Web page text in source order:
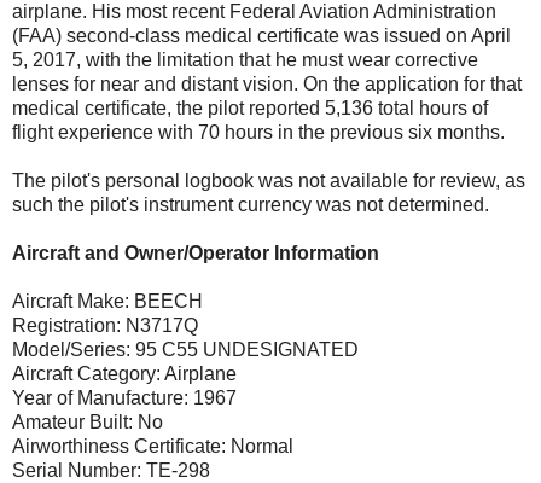
airplane. His most recent Federal Aviation Administration
(FAA) second-class medical certificate was issued on April
5, 2017, with the limitation that he must wear corrective
lenses for near and distant vision. On the application for that
medical certificate, the pilot reported 5,136 total hours of
flight experience with 70 hours in the previous six months.
The pilot's personal logbook was not available for review, as
such the pilot's instrument currency was not determined.
Aircraft and Owner/Operator Information
Aircraft Make: BEECH
Registration: N3717Q
Model/Series: 95 C55 UNDESIGNATED
Aircraft Category: Airplane
Year of Manufacture: 1967
Amateur Built: No
Airworthiness Certificate: Normal
Serial Number: TE-298